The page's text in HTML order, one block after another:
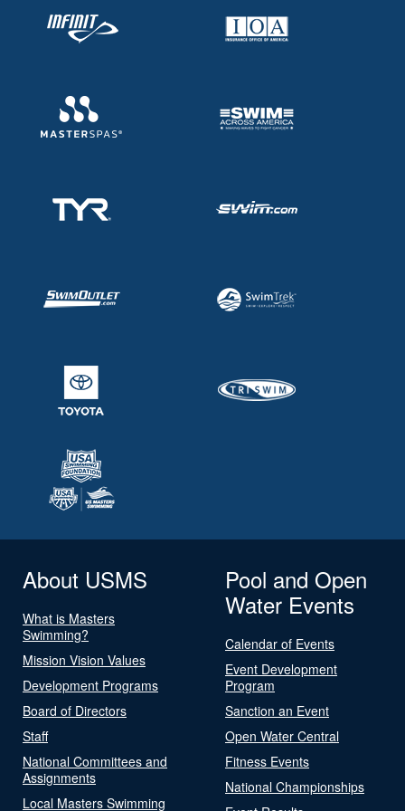
About USMS
What is Masters
Swimming?
Mission Vision Values
Development Programs
Board of Directors
Staff
National Committees and
Assignments
Local Masters Swimming
Pool and Open
Water Events
Calendar of Events
Event Development
Program
Sanction an Event
Open Water Central
Fitness Events
National Championships